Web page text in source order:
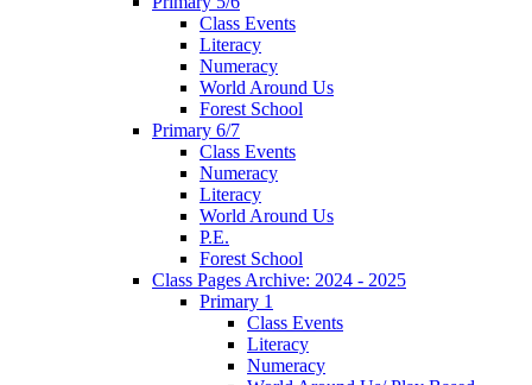
Class Events
Literacy
Numeracy
World Around Us
Forest School
Primary 6/7
Class Events
Numeracy
Literacy
World Around Us
P.E.
Forest School
Class Pages Archive: 2024 - 2025
Primary 1
Class Events
Literacy
Numeracy